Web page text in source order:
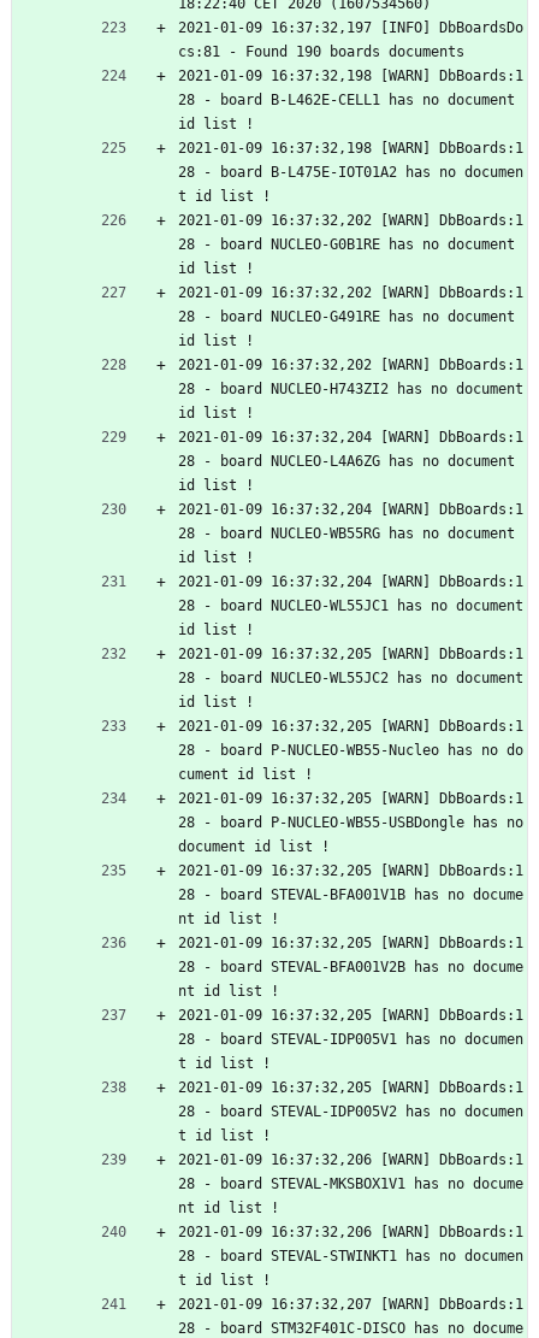
18:22:40 CET 2020 (1607534560)
2021-01-09 16:37:32,197 [INFO] DbBoardsDo
cs:81 - Found 190 boards documents
2021-01-09 16:37:32,198 [WARN] DbBoards:1
28 - board B-L462E-CELL1 has no document
id list !
2021-01-09 16:37:32,198 [WARN] DbBoards:1
28 - board B-L475E-IOT01A2 has no documen
t id list !
2021-01-09 16:37:32,202 [WARN] DbBoards:1
28 - board NUCLEO-G0B1RE has no document
id list !
2021-01-09 16:37:32,202 [WARN] DbBoards:1
28 - board NUCLEO-G491RE has no document
id list !
2021-01-09 16:37:32,202 [WARN] DbBoards:1
28 - board NUCLEO-H743ZI2 has no document
id list !
2021-01-09 16:37:32,204 [WARN] DbBoards:1
28 - board NUCLEO-L4A6ZG has no document
id list !
2021-01-09 16:37:32,204 [WARN] DbBoards:1
28 - board NUCLEO-WB55RG has no document
id list !
2021-01-09 16:37:32,204 [WARN] DbBoards:1
28 - board NUCLEO-WL55JC1 has no document
id list !
2021-01-09 16:37:32,205 [WARN] DbBoards:1
28 - board NUCLEO-WL55JC2 has no document
id list !
2021-01-09 16:37:32,205 [WARN] DbBoards:1
28 - board P-NUCLEO-WB55-Nucleo has no do
cument id list !
2021-01-09 16:37:32,205 [WARN] DbBoards:1
28 - board P-NUCLEO-WB55-USBDongle has no
document id list !
2021-01-09 16:37:32,205 [WARN] DbBoards:1
28 - board STEVAL-BFA001V1B has no docume
nt id list !
2021-01-09 16:37:32,205 [WARN] DbBoards:1
28 - board STEVAL-BFA001V2B has no docume
nt id list !
2021-01-09 16:37:32,205 [WARN] DbBoards:1
28 - board STEVAL-IDP005V1 has no documen
t id list !
2021-01-09 16:37:32,205 [WARN] DbBoards:1
28 - board STEVAL-IDP005V2 has no documen
t id list !
2021-01-09 16:37:32,206 [WARN] DbBoards:1
28 - board STEVAL-MKSBOX1V1 has no docume
nt id list !
2021-01-09 16:37:32,206 [WARN] DbBoards:1
28 - board STEVAL-STWINKT1 has no documen
t id list !
2021-01-09 16:37:32,207 [WARN] DbBoards:1
28 - board STM32F401C-DISCO has no docume